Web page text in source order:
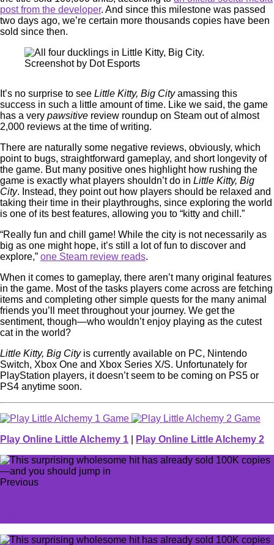
post from the developer. And since this milestone was passed
two days ago, we’re certain more thousands copies have been
sold since then.
Screenshot by Dot Esports
It’s no surprise to see Little Kitty, Big Cityamassing this
success in such a little amount of time. Like we said, the game
has a very pawsitive review roundup on Steam out of almost
2,000 reviews at the time of writing.
There are naturally some negative reviews, obviously, which
point to bugs, straightforward gameplay, and short longevity of
the game. But many positive ones highlight how rushing the
game is exactly what players shouldn’t do in Little Kitty, Big
City. Instead, they point out how players should be relaxed and
taking their time in their playthroughs, since exploring the world
is one of its best features, allowing you to “kitty and chill.”
“Really fun and chill game! While the city is not necessarily as
big as one might hope, it’s still a lot of fun to discover and
explore,” one Steam review reads.
When it comes to gameplay, there aren’t many original features
in the game. Most of the tasks players come across are fetching
items and completing other simple quests for the many animal
friends you’ll meet throughout your journey. We get the
sentiment, though—who wouldn’t enjoy playing as the cutest
cat in the world?
Little Kitty, Big Cityis currently available on PC, Nintendo
Switch, Xbox One and Xbox Series X/S. Unfortunately for
PlayStation players, it doesn’t seem to be coming on PS5 or
PS4 anytime soon.
Play Online Little Alchemy 1 Play Online Little Alchemy 2
Previous